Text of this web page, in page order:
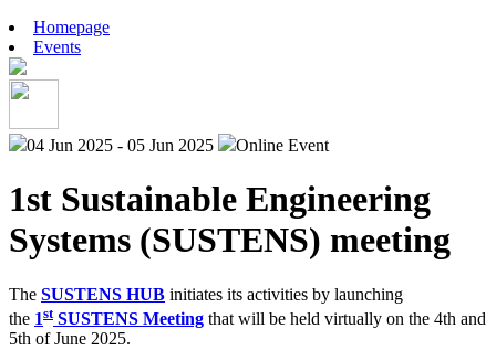
Homepage
Events
04 Jun 2025 - 05 Jun 2025 Online Event
1st Sustainable Engineering
Systems (SUSTENS) meeting
The SUSTENS HUB initiates its activities by launching
the 1stSUSTENS Meeting that will be held virtually on the 4th and
5th of June 2025.